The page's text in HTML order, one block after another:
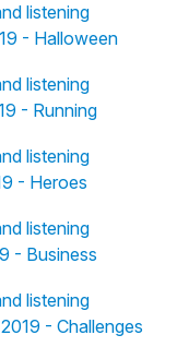
listening
- Halloween
listening
- Running
listening
- Heroes
listening
- Business
listening
- Challenges